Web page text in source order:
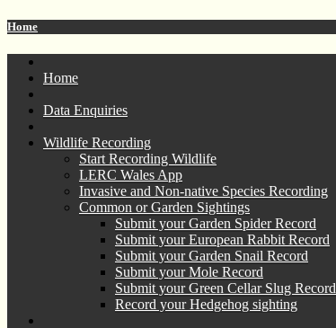
Home
Home
Data Enquiries
Wildlife Recording
Start Recording Wildlife
LERC Wales App
Invasive and Non-native Species Recording
Common or Garden Sightings
Submit your Garden Spider Record
Submit your European Rabbit Record
Submit your Garden Snail Record
Submit your Mole Record
Submit your Green Cellar Slug Record
Record your Hedgehog sighting